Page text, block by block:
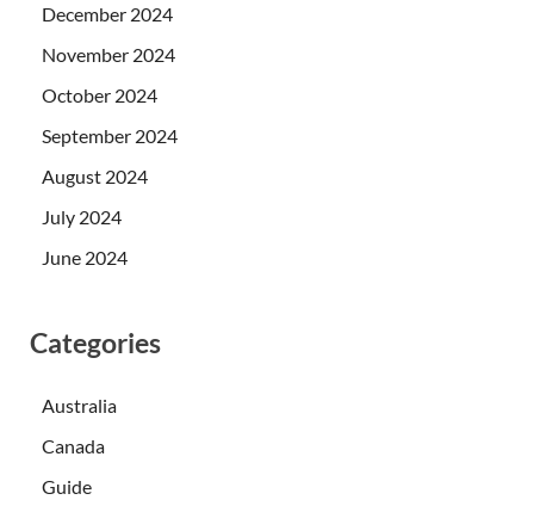
December 2024
November 2024
October 2024
September 2024
August 2024
July 2024
June 2024
Categories
Australia
Canada
Guide